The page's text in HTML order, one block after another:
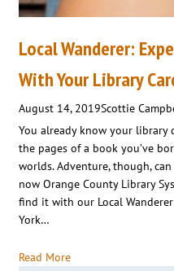
Local Wanderer:
With Your Library
August 14, 2019Scottie
You already know your library
the pages of a book you’ve
worlds. Adventure, though,
now Orange County Library
find it with our Local
York…
Read More